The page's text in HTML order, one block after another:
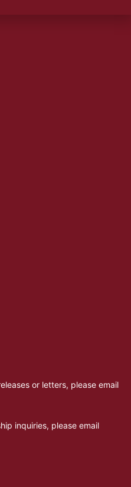
or letters, please email
inquiries, please email